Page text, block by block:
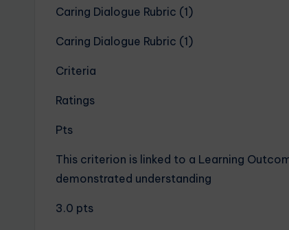
Caring Dialogue Rubric (1)
Caring Dialogue Rubric (1)
Criteria
Ratings
Pts
This criterion is linked to a Learning
demonstrated understanding
3.0 pts